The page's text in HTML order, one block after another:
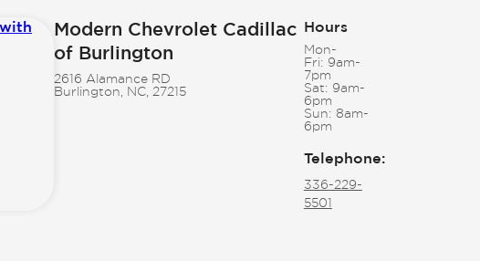
Modern Chevrolet Cadillac
of Burlington
2616 Alamance RD
Burlington, NC, 27215
Hours
Mon-
Fri: 9am-
7pm
Sat: 9am-
6pm
Sun: 8am-
6pm
Telephone:
336-229-
5501